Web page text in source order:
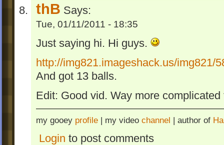
thB Says:
Tue, 01/11/2011 - 18:35
Just saying hi. Hi guys.
http://img821.imageshack.us/img821/
And got 13 balls.
Edit: Good vid. Way more
my gooey profile | my video channel | author of
Login to post comments